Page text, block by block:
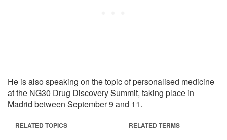
He is also speaking on the topic of personalised medicine
at the NG30 Drug Discovery Summit, taking place in
Madrid between September 9 and 11.
RELATED TOPICS RELATED TERMS